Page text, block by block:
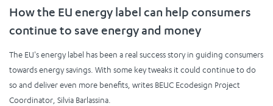
How the EU energy label can help consumers
continue to save energy and money
The EU's energy label has been a real success story in guiding consumers
towards energy savings. With some key tweaks it could continue to do
so and deliver even more benefits, writes BEUC Ecodesign Project
Coordinator, Silvia Barlassina.